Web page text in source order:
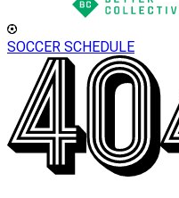
SOCCER SCHEDULE